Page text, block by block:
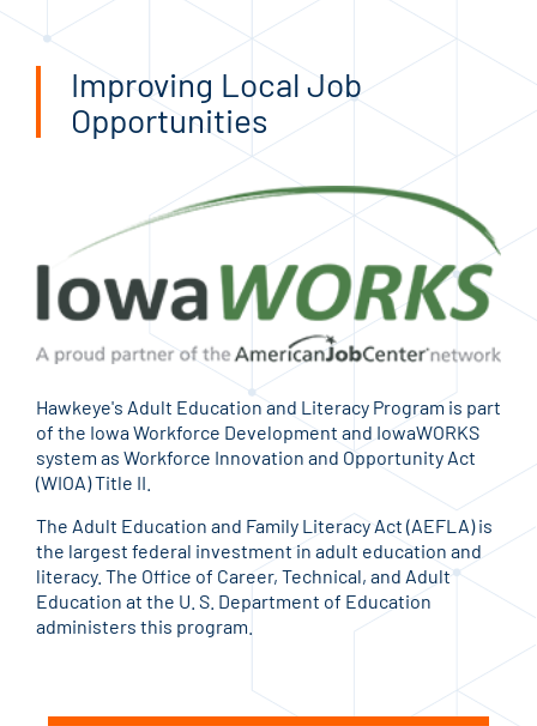
Improving Local Job
Opportunities
Hawkeye's Adult Education and Literacy Program is part
of the Iowa Workforce Development and IowaWORKS
system as Workforce Innovation and Opportunity Act
(WIOA) Title II.
The Adult Education and Family Literacy Act (AEFLA) is
the largest federal investment in adult education and
literacy. The Office of Career, Technical, and Adult
Education at the U. S. Department of Education
administers this program.